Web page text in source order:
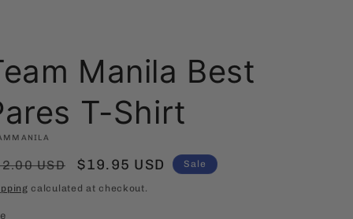
Manila Best
T-Shirt
USD
Sale
price
$19.95 USD Sale
calculated at checkout.